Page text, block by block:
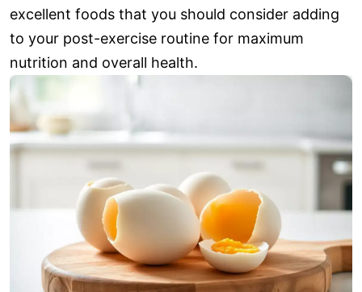
excellent foods that you should consider adding
to your post-exercise routine for maximum
nutrition and overall health.